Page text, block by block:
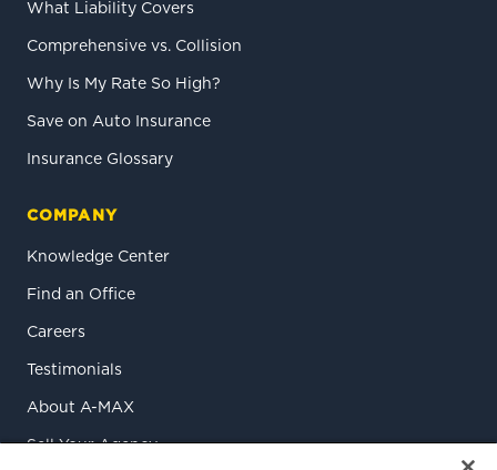
What Liability Covers
Comprehensive vs. Collision
Why Is My Rate So High?
Save on Auto Insurance
Insurance Glossary
COMPANY
Knowledge Center
Find an Office
Careers
Testimonials
About A-MAX
Sell Your Agency